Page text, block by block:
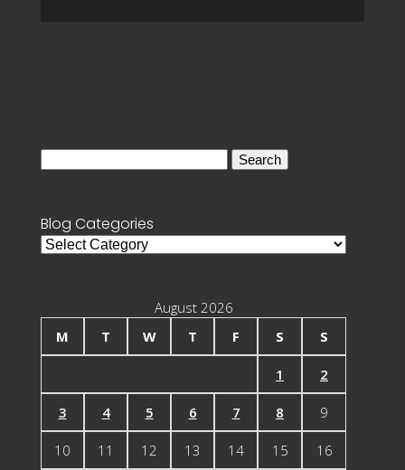
Blog Categories
Blog
August 2026
M
T W T F S S
1 2
3 4 5 6 7 8 9
10 11 12 13 14 15 16